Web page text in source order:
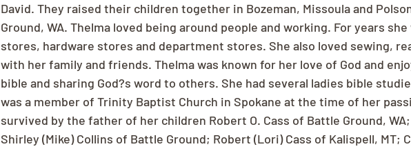
David. They raised their children together in Bozeman, Missoula and
Ground, WA. Thelma loved being around people and working. For years
stores, hardware stores and department stores. She also loved sewing,
with her family and friends. Thelma was known for her love of God and
bible and sharing God?s word to others. She had several ladies bible
was a member of Trinity Baptist Church in Spokane at the time of her
survived by the father of her children Robert O. Cass of Battle Ground,
Shirley (Mike) Collins of Battle Ground; Robert (Lori) Cass of Kalispell, MT;